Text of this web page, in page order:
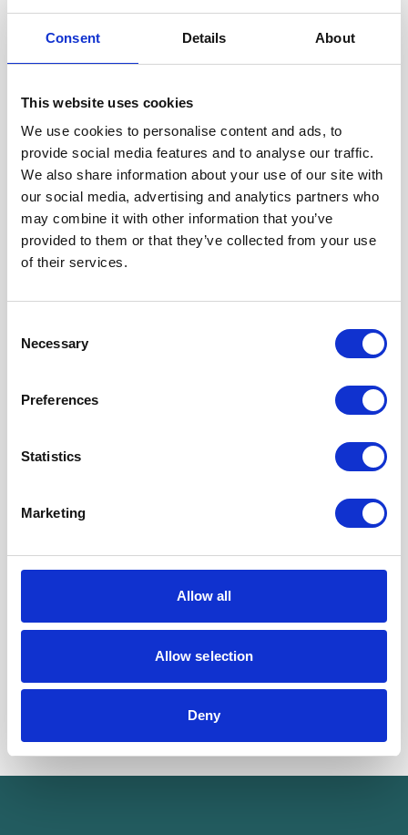
Consent Details About
This website uses cookies
We use cookies to personalise content and ads, to
provide social media features and to analyse our traffic.
We also share information about your use of our site with
our social media, advertising and analytics partners who
may combine it with other information that you’ve
provided to them or that they’ve collected from your use
of their services.
Selection
Necessary
Preferences
Statistics
Marketing
Allow all
Allow selection
Deny
Our Accreditations